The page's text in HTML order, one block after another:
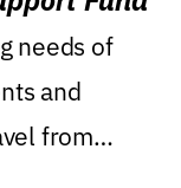
needs of
and
from